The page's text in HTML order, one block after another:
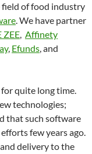
field of food industry
. We have partner
ZEE, Affinety
, Efunds, and
quite long time.
technologies;
that such software
few years ago.
delivery to the